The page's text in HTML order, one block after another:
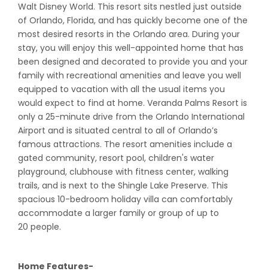
Walt Disney World. This resort sits nestled just outside
of Orlando, Florida, and has quickly become one of the
most desired resorts in the Orlando area. During your
stay, you will enjoy this well-appointed home that has
been designed and decorated to provide you and your
family with recreational amenities and leave you well
equipped to vacation with all the usual items you
would expect to find at home. Veranda Palms Resort is
only a 25-minute drive from the Orlando International
Airport and is situated central to all of Orlando’s
famous attractions. The resort amenities include a
gated community, resort pool, children's water
playground, clubhouse with fitness center, walking
trails, and is next to the Shingle Lake Preserve. This
spacious 10-bedroom holiday villa can comfortably
accommodate a larger family or group of up to
20 people.
Home Features-